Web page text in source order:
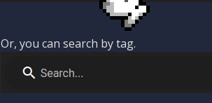
Or, you can search by tag.